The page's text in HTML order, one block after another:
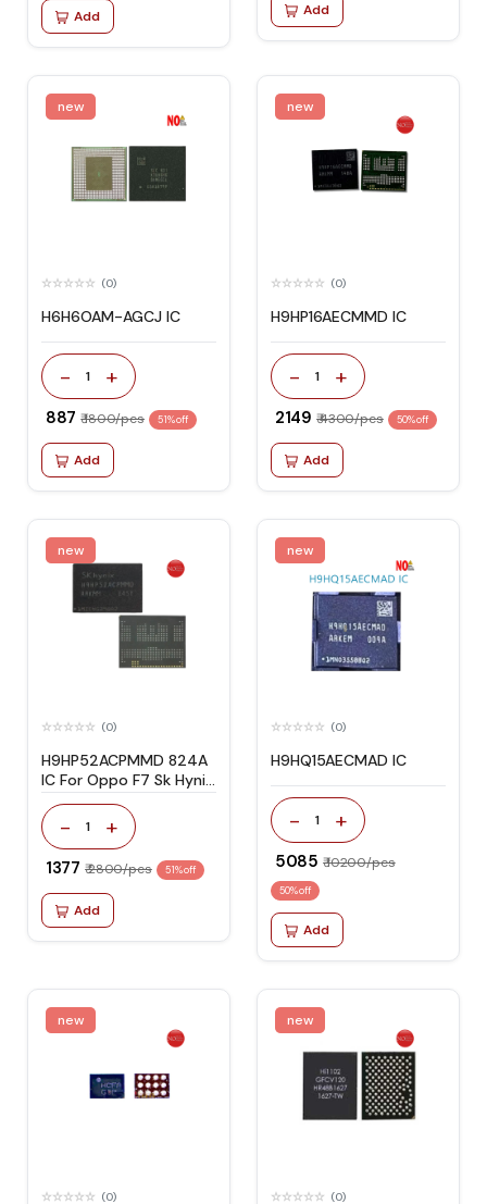
Add Add
new
(0)
H6H6OAM-AGCJ IC
- 1 +
₹ 887 ₹ 1800/pcs 51% off
Add
new
(0)
H9HP16AECMMD IC
- 1 +
₹ 2149 ₹ 4300/pcs 50% off
Add
new
(0)
H9HP52ACPMMD 824A
IC For Oppo F7 Sk Hynix
NAND BGA 254 4/64
- 1 +
₹ 1377 ₹ 2800/pcs 51% off
Add
new
(0)
H9HQ15AECMAD IC
- 1 +
₹ 5085 ₹ 10200/pcs
50% off
Add
new
(0)
new
(0)